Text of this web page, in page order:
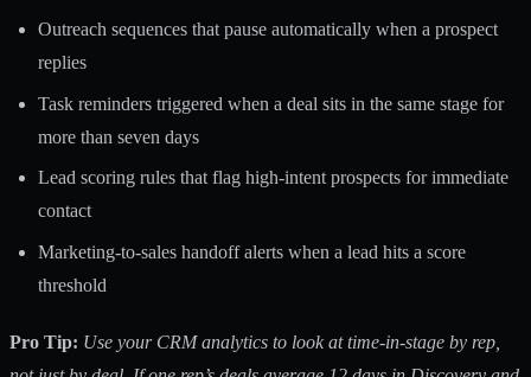
Outreach sequences that pause automatically when a prospect
replies
Task reminders triggered when a deal sits in the same stage for
more than seven days
Lead scoring rules that flag high-intent prospects for immediate
contact
Marketing-to-sales handoff alerts when a lead hits a score
threshold
Pro Tip: Use your CRM analytics to look at time-in-stage by rep,